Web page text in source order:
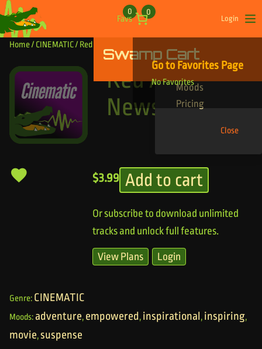
Skip to content
Favs
0 0
Login
Swamp Cart
Go to Favorites Page
No Favorites
Find Your Tracks
Genres
Moods
Pricing
Close
Home/ CINEMATIC/ Red Alert News Theme
Red Alert
News Theme
$3.99 Add to cart
Or subscribe to download unlimited
tracks and unlock full features.
View Plans Login
Genre: CINEMATIC
Moods: adventure, empowered, inspirational, inspiring,
movie,suspense